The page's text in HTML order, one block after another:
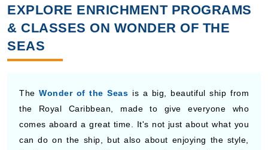
EXPLORE ENRICHMENT PROGRAMS
& CLASSES ON WONDER OF THE
SEAS
TheWonder of the Seas is a big, beautiful ship from
the Royal Caribbean, made to give everyone who
comes aboard a great time. It's not just about what you
can do on the ship, but also about enjoying the style,